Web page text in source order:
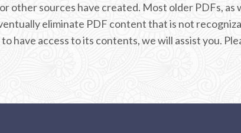
other sources have created. Most older PDFs,
eliminate PDF content that is not
have access to its contents, we will assist you.